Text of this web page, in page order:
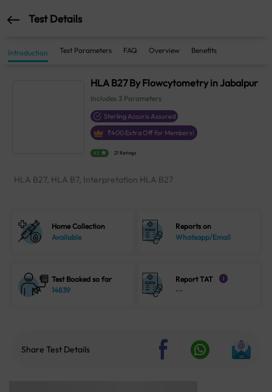
Test Details
Introduction Test Parameters FAQ Overview Benefits
HLA B27 By Flowcytometry in Jabalpur
Includes 3 Parameters
Sterling Accuris Assured
₹400 Extra Off for Members!
4.1 21 Ratings
HLA B27, HLA B7, Interpretation HLA B27
Home Collection
Available
Reports on
Whatsapp/Email
Test Booked so far
14839
Report TAT i
--
Share Test Details